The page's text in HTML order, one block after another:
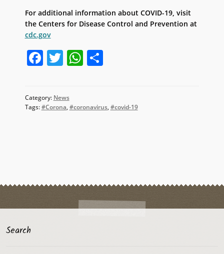
For additional information about COVID-19, visit
the Centers for Disease Control and Prevention at
cdc.gov
F
e
T
er
W
s
S
e
Category: News
Tags:#Corona, #coronavirus, #covid-19
Search